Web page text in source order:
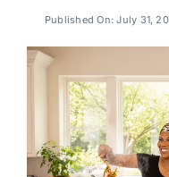
Published On: July 31,